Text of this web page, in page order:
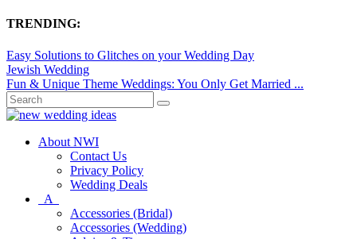
TRENDING:
Easy Solutions to Glitches on your Wedding Day
Jewish Wedding
Fun & Unique Theme Weddings: You Only Get Married ...
About NWI
Contact Us
Privacy Policy
Wedding Deals
A
Accessories (Bridal)
Accessories (Wedding)